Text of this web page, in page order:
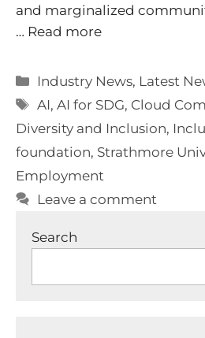
and marginalized
… Read more
Categories
Industry News, Latest
Tags
AI,AI for SDG, Cloud
Diversity and Inclusion,
foundation, Strathmore
Employment
Leave a comment
Search